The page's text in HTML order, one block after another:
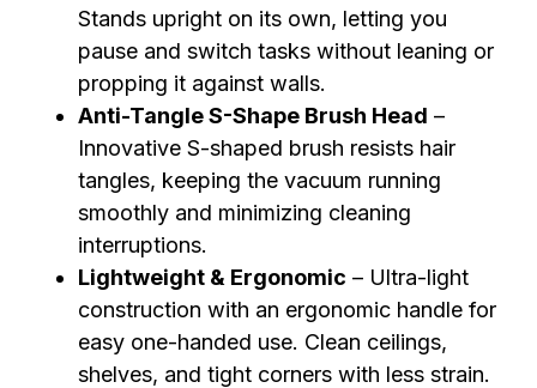
Stands upright on its own, letting you
pause and switch tasks without leaning or
propping it against walls.
Anti-Tangle S-Shape Brush Head –
Innovative S-shaped brush resists hair
tangles, keeping the vacuum running
smoothly and minimizing cleaning
interruptions.
Lightweight & Ergonomic – Ultra-light
construction with an ergonomic handle for
easy one-handed use. Clean ceilings,
shelves, and tight corners with less strain.